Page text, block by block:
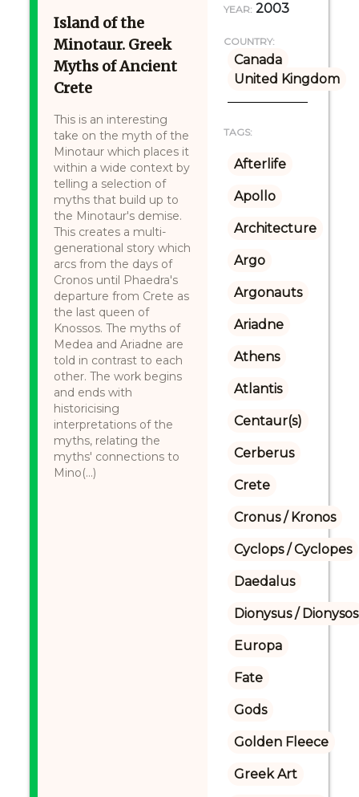
Island of the
Minotaur. Greek
Myths of Ancient
Crete
This is an interesting
take on the myth of the
Minotaur which places it
within a wide context by
telling a selection of
myths that build up to
the Minotaur's demise.
This creates a multi-
generational story which
arcs from the days of
Cronos until Phaedra's
departure from Crete as
the last queen of
Knossos. The myths of
Medea and Ariadne are
told in contrast to each
other. The work begins
and ends with
historicising
interpretations of the
myths, relating the
myths' connections to
Mino(...)
YEAR: 2003
COUNTRY:
Canada
United Kingdom
TAGS:
Afterlife
Apollo
Architecture
Argo
Argonauts
Ariadne
Athens
Atlantis
Centaur(s)
Cerberus
Crete
Cronus / Kronos
Cyclops / Cyclopes
Daedalus
Dionysus / Dionysos
Europa
Fate
Gods
Golden Fleece
Greek Art